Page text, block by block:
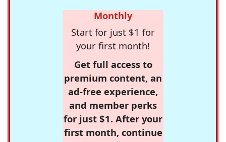
Monthly
Start for just $1 for
your first month!
Get full access to
premium content, an
ad-free experience,
and member perks
for just $1. After your
first month, continue